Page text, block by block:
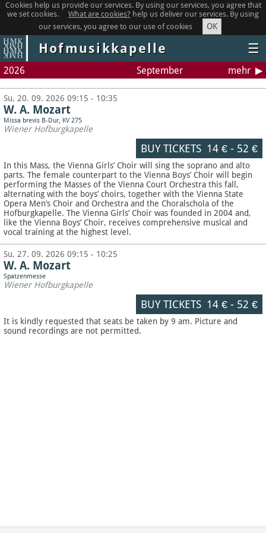
Cookies help us provide our services. By using our services, you agree that
we set cookies.
What are cookies? help us deliver our services. By using
our services, you agree to our use of cookies
OK
Hofmusikkapelle ☰
2026 September mehr
Su, 20. 09. 2026 09:15 - 10:35
W. A. Mozart
Missa brevis B-Dur, KV 275
Wiener Hofburgkapelle
BUY TICKETS 14 €- 52 €
In this Mass, the Vienna Girls’ Choir will sing the soprano and alto
parts. The female counterpart to the Vienna Boys’ Choir will begin
performing the Masses of the Vienna Court Orchestra this fall,
alternating with the boys’ choirs, together with the Vienna State
Opera Men’s Choir and Orchestra and the Choralschola of the
Hofburgkapelle. The Vienna Girls’ Choir was founded in 2004 and,
like the Vienna Boys’ Choir, receives comprehensive musical and
vocal training at the highest level.
Su, 27. 09. 2026 09:15 - 10:25
W. A. Mozart
Spatzenmesse
Wiener Hofburgkapelle
BUY TICKETS 14 €- 52 €
It is kindly requested that seats be taken by 9 am. Picture and
sound recordings are not permitted.